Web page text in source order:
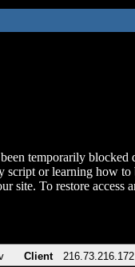
temporarily blocked
script or learning how to
site. To restore
Client 216.73.216.172